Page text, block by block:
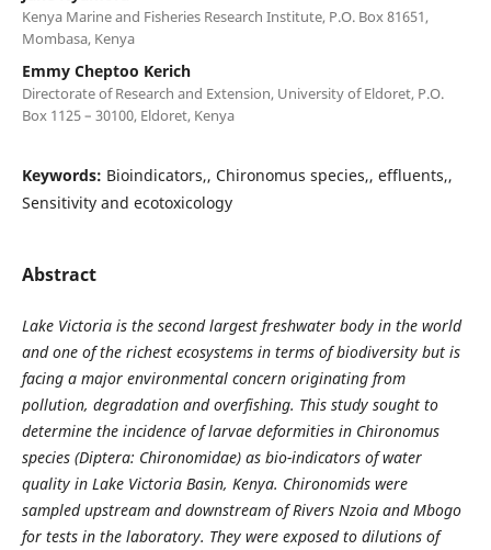
Kenya Marine and Fisheries Research Institute, P.O. Box 81651,
Mombasa, Kenya
Emmy Cheptoo Kerich
Directorate of Research and Extension, University of Eldoret, P.O.
Box 1125 – 30100, Eldoret, Kenya
Keywords: Bioindicators,, Chironomus species,, effluents,,
Sensitivity and ecotoxicology
Abstract
Lake Victoria is the second largest freshwater body in the world
and one of the richest ecosystems in terms of biodiversity but is
facing a major environmental concern originating from
pollution, degradation and overfishing. This study sought to
determine the incidence of larvae deformities in Chironomus
species (Diptera: Chironomidae) as bio-indicators of water
quality in Lake Victoria Basin, Kenya. Chironomids were
sampled upstream and downstream of Rivers Nzoia and Mbogo
for tests in the laboratory. They were exposed to dilutions of